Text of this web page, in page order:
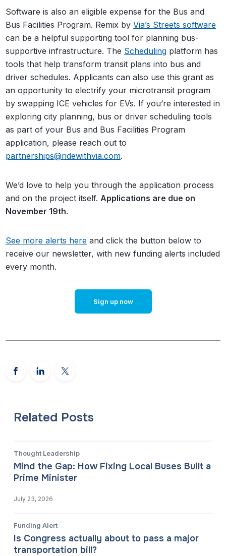
Software is also an eligible expense for the Bus and
Bus Facilities Program. Remix byVia’s Streets software
can be a helpful supporting tool for planning bus-
supportive infrastructure. The Scheduling platform has
tools that help transform transit plans into bus and
driver schedules. Applicants can also use this grant as
an opportunity to electrify your microtransit program
by swapping ICE vehicles for EVs. If you’re interested in
exploring city planning, bus or driver scheduling tools
as part of your Bus and Bus Facilities Program
application, please reach out to
partnerships@ridewithvia.com.
We’d love to help you through the application process
and on the project itself.Applications are due on
November 19th.
See more alerts here and click the button below to
receive our newsletter, with new funding alerts included
every month.
Sign up now
Related Posts
Thought Leadership
Mind the Gap: How Fixing Local Buses Built a
Prime Minister
July 23, 2026
Funding Alert
Is Congress actually about to pass a major
transportation bill?